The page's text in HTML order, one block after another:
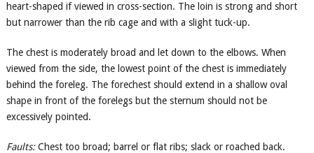
heart-shaped if viewed in cross-section. The loin is strong and short
but narrower than the rib cage and with a slight tuck-up.
The chest is moderately broad and let down to the elbows. When
viewed from the side, the lowest point of the chest is immediately
behind the foreleg. The forechest should extend in a shallow oval
shape in front of the forelegs but the sternum should not be
excessively pointed.
Faults:Chest too broad; barrel or flat ribs; slack or roached back.